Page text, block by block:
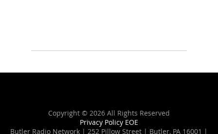
Copyright © 2026 All Rights Reserved
Privacy Policy EOE
Butler Radio Network | 252 Pillow Street | Butler, PA 16001 |